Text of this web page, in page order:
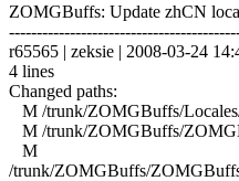
ZOMGBuffs: Update zhCN
r65565 | zeksie | 2008-03-24
4 lines
Changed paths:
M /trunk/ZOMGBuffs/
M /trunk/ZOMGBuffs/
M
/trunk/ZOMGBuffs/